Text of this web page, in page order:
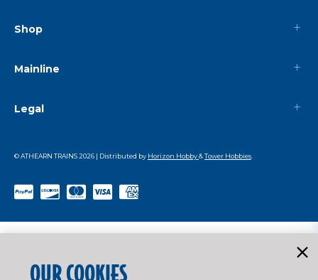
Shop
Mainline
Legal
© ATHEARN TRAINS2026 | Distributed by Horizon Hobby&Tower Hobbies
OUR COOKIES